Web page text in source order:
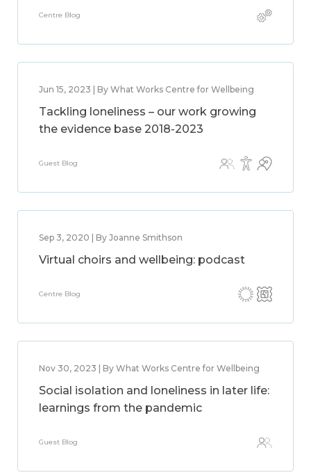
Centre Blog
Jun 15, 2023 | By What Works Centre for Wellbeing
Tackling loneliness – our work growing
the evidence base 2018-2023
Guest Blog
Sep 3, 2020 | By Joanne Smithson
Virtual choirs and wellbeing: podcast
Centre Blog
Nov 30, 2023 | By What Works Centre for Wellbeing
Social isolation and loneliness in later life:
learnings from the pandemic
Guest Blog